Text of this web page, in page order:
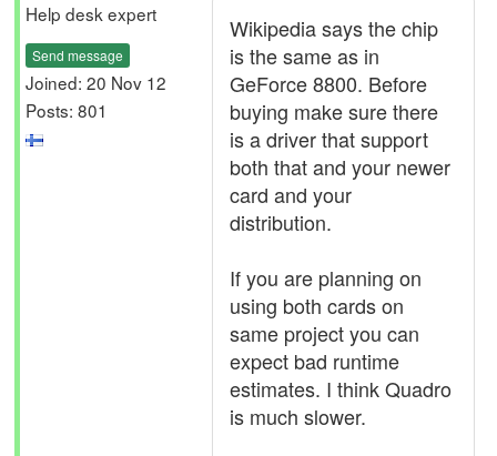
Help desk expert
Send message
Joined: 20 Nov 12
Posts: 801
Wikipedia says the chip
is the same as in
GeForce 8800. Before
buying make sure there
is a driver that support
both that and your newer
card and your
distribution.
If you are planning on
using both cards on
same project you can
expect bad runtime
estimates. I think Quadro
is much slower.